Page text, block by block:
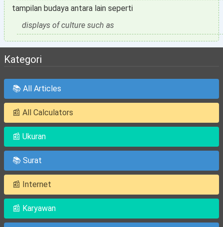
tampilan budaya antara lain seperti
displays of culture such as
Kategori
📚 All Articles
📰 All Calculators
📰 Ukuran
📚 Surat
📰 Internet
📰 Karyawan